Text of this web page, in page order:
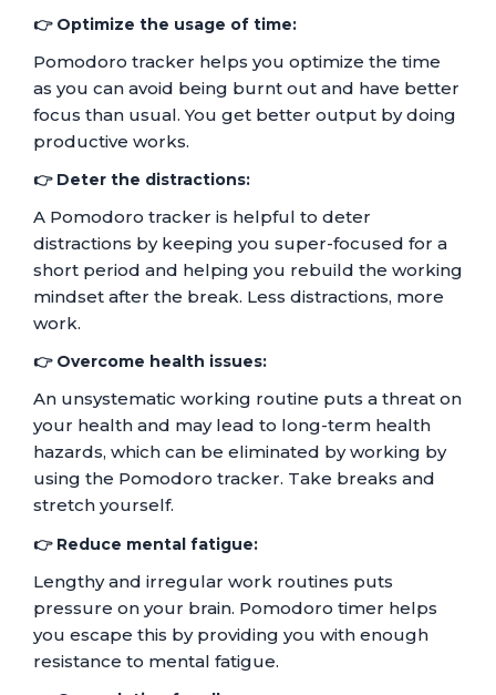
👉 Optimize the usage of time:
Pomodoro tracker helps you optimize the time
as you can avoid being burnt out and have better
focus than usual. You get better output by doing
productive works.
👉 Deter the distractions:
A Pomodoro tracker is helpful to deter
distractions by keeping you super-focused for a
short period and helping you rebuild the working
mindset after the break. Less distractions, more
work.
👉 Overcome health issues:
An unsystematic working routine puts a threat on
your health and may lead to long-term health
hazards, which can be eliminated by working by
using the Pomodoro tracker. Take breaks and
stretch yourself.
👉 Reduce mental fatigue:
Lengthy and irregular work routines puts
pressure on your brain. Pomodoro timer helps
you escape this by providing you with enough
resistance to mental fatigue.